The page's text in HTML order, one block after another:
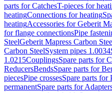
parts for CatchesT-pieces for
heatingConnections for heating
heatingAccessories for Geberit
for flange connectionsPipe
SteelGeberit Mapress Carbon
Carbon SteelSystem pipes 1.0034
1.0215CouplingsSpare parts for
ReducersBendsSpare parts for
piecesPipe crossesSpare parts for
permanentSpare parts for